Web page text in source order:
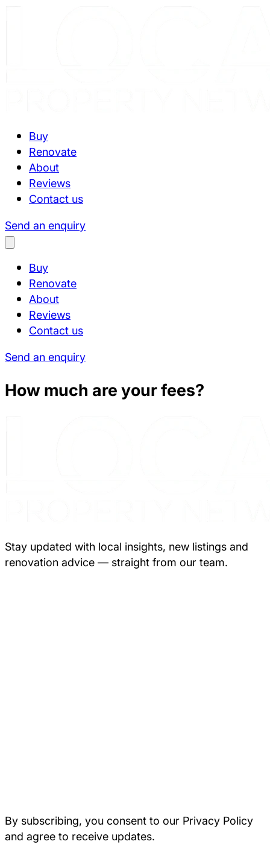
Buy
Renovate
About
Reviews
Contact us
Send an enquiry
Buy
Renovate
About
Reviews
Contact us
Send an enquiry
How much are your fees?
Stay updated with local insights, new listings and
renovation advice — straight from our team.
By subscribing, you consent to our Privacy Policy
and agree to receive updates.